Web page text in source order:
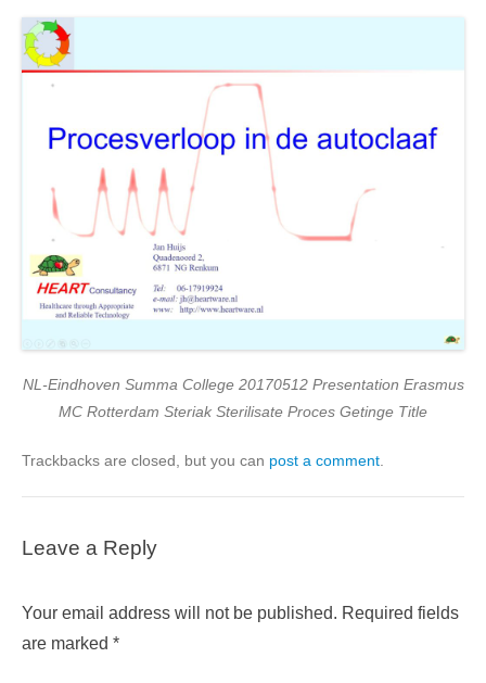
NL-Eindhoven Summa College 20170512 Presentation Erasmus
MC Rotterdam Steriak Sterilisate Proces Getinge Title
Trackbacks are closed, but you can post a comment
Leave a Reply
Your email address will not be published. Required fields
are marked *